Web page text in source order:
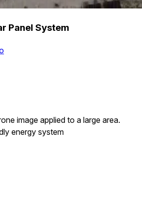
Panel System
image applied to a large area.
energy system